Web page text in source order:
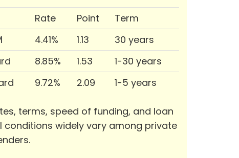
Rate Point
Term
4.41% 1.13
30 years
8.85% 1.53
1-30 years
9.72% 2.09 1-5 years
terms, speed of funding, and loan
conditions widely vary among private